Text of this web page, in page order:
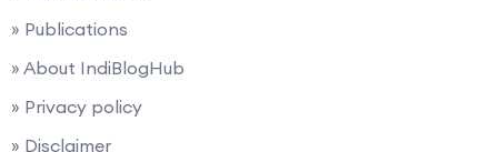
» Publications
» About IndiBlogHub
» Privacy policy
» Disclaimer